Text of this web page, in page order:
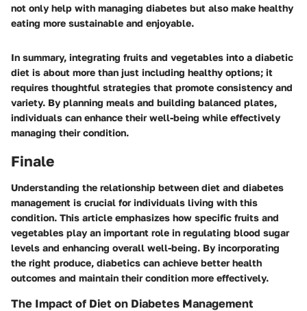
not only help with managing diabetes but also make healthy
eating more sustainable and enjoyable.
In summary, integrating fruits and vegetables into a diabetic
diet is about more than just including healthy options; it
requires thoughtful strategies that promote consistency and
variety. By planning meals and building balanced plates,
individuals can enhance their well-being while effectively
managing their condition.
Finale
Understanding the relationship between diet and diabetes
management is crucial for individuals living with this
condition. This article emphasizes how specific fruits and
vegetables play an important role in regulating blood sugar
levels and enhancing overall well-being. By incorporating
the right produce, diabetics can achieve better health
outcomes and maintain their condition more effectively.
The Impact of Diet on Diabetes Management